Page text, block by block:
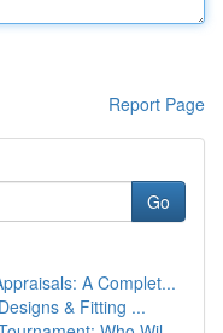
Report Page
Go
A Complet...
& Fitting ...